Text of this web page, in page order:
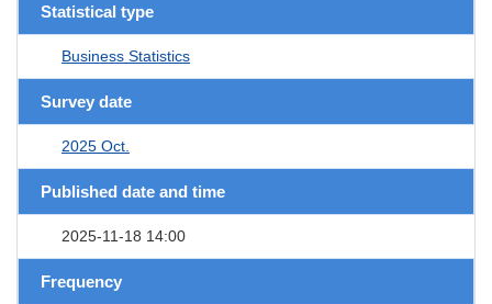
Statistical type
Business Statistics
Survey date
2025 Oct.
Published date and time
2025-11-18 14:00
Frequency